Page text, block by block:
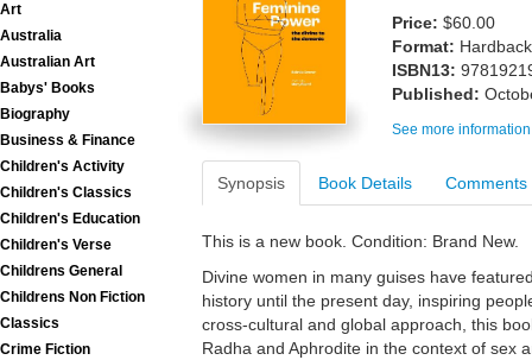
Art
Australia
Australian Art
Babys' Books
Biography
Business & Finance
Children's Activity
Children's Classics
Children's Education
Children's Verse
Childrens General
Childrens Non Fiction
Classics
Crime Fiction
Price: $60.00
Format: Hardback
ISBN13:
Published:
See more
Synopsis Book Details Comments
This is a new book. Condition: Brand New.
Divine women in many guises have
history until the present day, inspiring
cross-cultural and global approach, this
Radha and Aphrodite in the context of sex